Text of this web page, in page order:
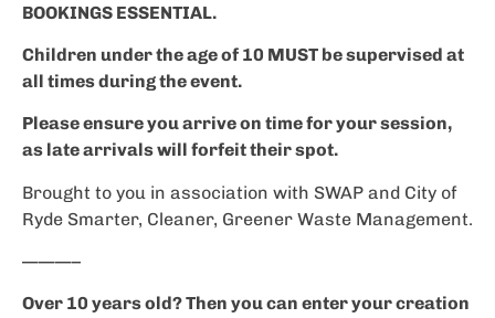
BOOKINGS ESSENTIAL.
Children under the age of 10 MUST be supervised at
all times during the event.
Please ensure you arrive on time for your session,
as late arrivals will forfeit their spot.
Brought to you in association with SWAP and City of
Ryde Smarter, Cleaner, Greener Waste Management.
———–
Over 10 years old? Then you can enter your creation